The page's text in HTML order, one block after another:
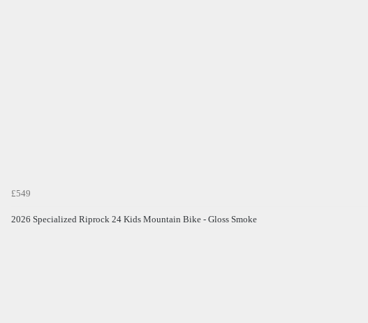
£549
2026 Specialized Riprock 24 Kids Mountain Bike - Gloss Smoke